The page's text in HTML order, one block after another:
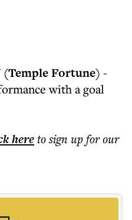
(Temple Fortune) -
with a goal
hereto sign up for our